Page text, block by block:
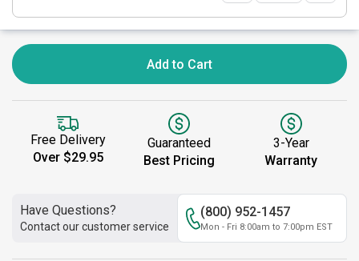
Add to Cart
Free Delivery
Over $29.95
Guaranteed
Best Pricing
3-Year
Warranty
Have Questions?
Contact our customer service
(800) 952-1457
Mon - Fri 8:00am to 7:00pm EST